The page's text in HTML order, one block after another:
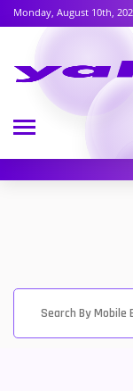
Monday, August 10th,